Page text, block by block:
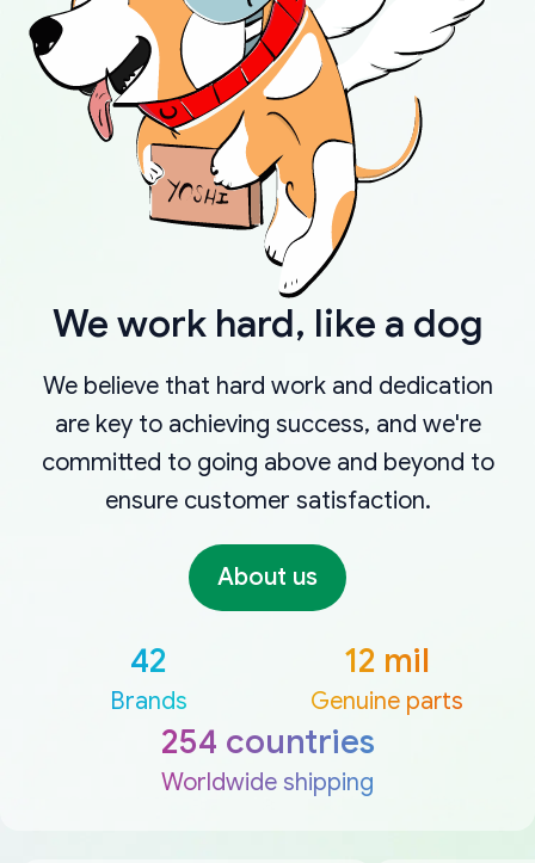
We work hard, like a dog
We believe that hard work and dedication
are key to achieving success, and we're
committed to going above and beyond to
ensure customer satisfaction.
About us
42
Brands
12 mil
Genuine parts
254 countries
Worldwide shipping